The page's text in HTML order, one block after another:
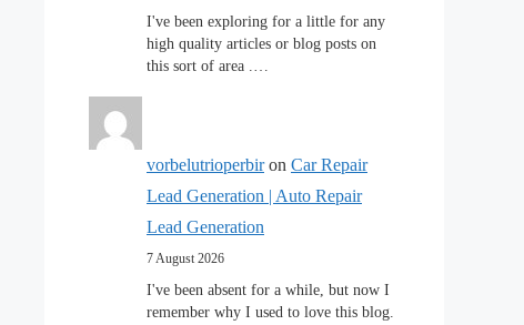
I've been exploring for a little for any
high quality articles or blog posts on
this sort of area .…
vorbelutrioperbiron Car Repair
Lead Generation | Auto Repair
Lead Generation
7 August 2026
I've been absent for a while, but now I
remember why I used to love this blog.